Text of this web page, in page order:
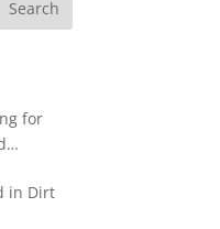
for
in Dirt